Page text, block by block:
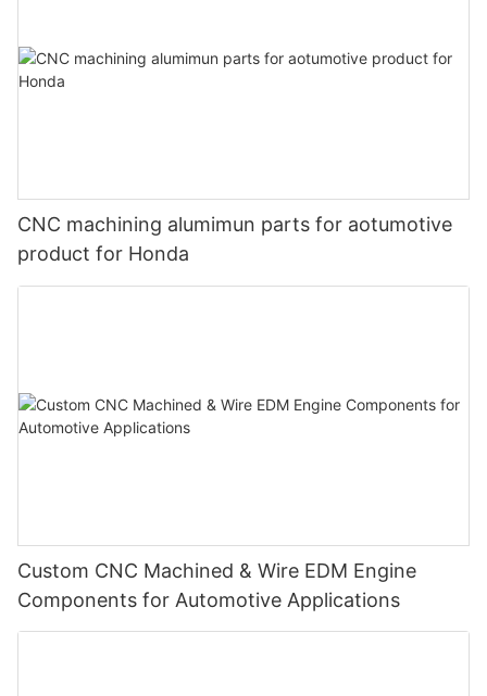
CNC machining alumimun parts for aotumotive
product for Honda
Custom CNC Machined & Wire EDM Engine
Components for Automotive Applications